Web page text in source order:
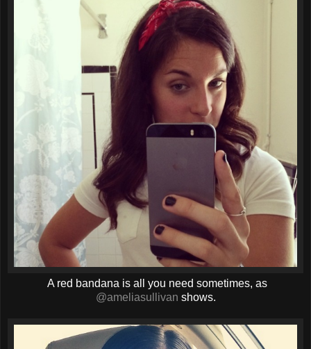
A red bandana is all you need sometimes, as
@ameliasullivan shows.